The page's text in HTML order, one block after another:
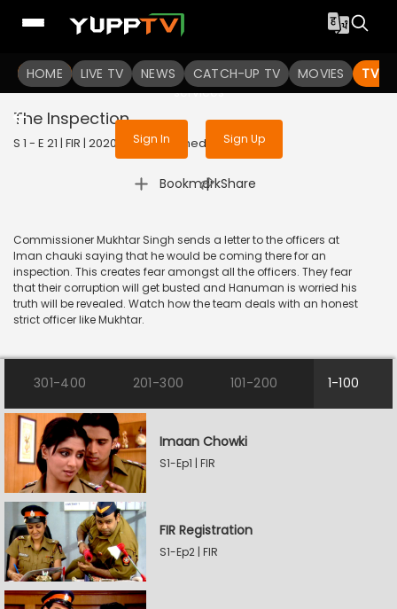
HOME LIVE TV NEWS CATCH-UP TV MOVIES TV
To get access to watch the
Sign in to enjoy uninterrupted
services
Sign In Sign Up
The Inspection
S 1 - E 21 | FIR | 2020 | HINDI | Comedy
Bookmark
| Share
Commissioner Mukhtar Singh sends a letter to the officers at
Iman chauki saying that he would be coming there for an
inspection. This creates fear amongst all the officers. They fear
that their corruption will get busted and Hanuman is worried his
truth will be revealed. Watch how the team deals with an honest
strict officer like Mukhtar.
301-400 201-300 101-200 1-100
Imaan Chowki
S1-Ep1 | FIR
FIR Registration
S1-Ep2 | FIR